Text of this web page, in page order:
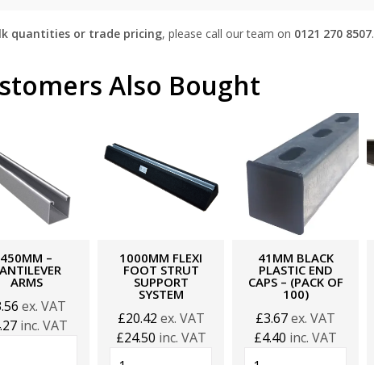
quantities or trade pricing, please call our team on 0121 270 8507.
Also Bought
450MM –
ARMS
ex. VAT
inc. VAT
1000MM FLEXI
FOOT STRUT
SUPPORT
SYSTEM
£20.42 ex. VAT
£24.50 inc. VAT
41MM BLACK
PLASTIC END
CAPS – (PACK OF
100)
£3.67ex. VAT
£4.40 inc. VAT